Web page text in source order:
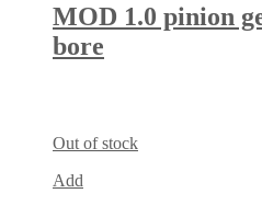
MOD 1.0 pinion
bore
Out of stock
Add